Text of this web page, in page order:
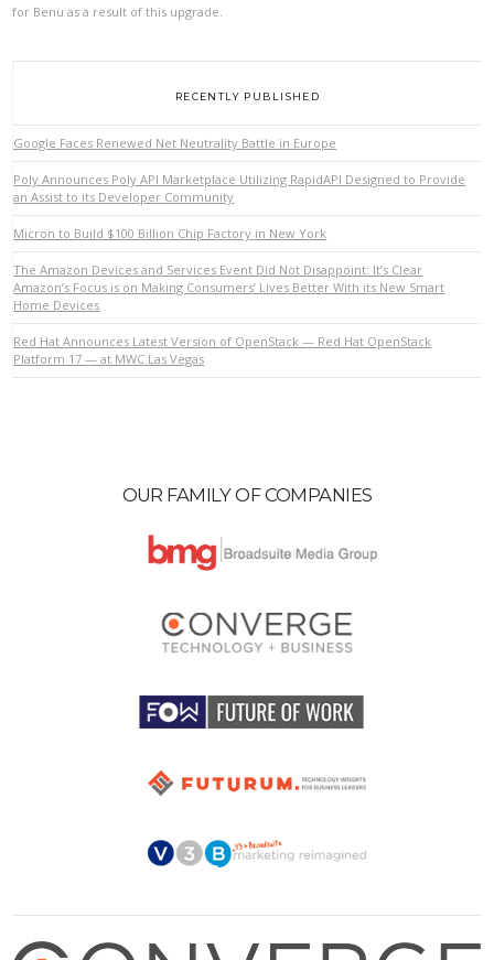
VIEW POST
for Benu as a result of this upgrade.
RECENTLY PUBLISHED
Google Faces Renewed Net Neutrality Battle in Europe
Poly Announces Poly API Marketplace Utilizing RapidAPI Designed to Provide
an Assist to its Developer Community
Micron to Build $100 Billion Chip Factory in New York
The Amazon Devices and Services Event Did Not Disappoint: It’s Clear
Amazon’s Focus is on Making Consumers’ Lives Better With its New Smart
Home Devices
Red Hat Announces Latest Version of OpenStack — Red Hat OpenStack
Platform 17 — at MWC Las Vegas
OUR FAMILY OF COMPANIES